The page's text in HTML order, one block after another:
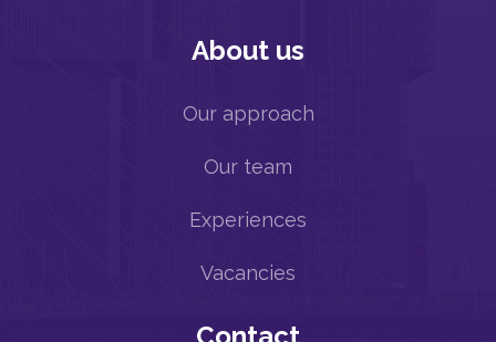
About us
Our approach
Our team
Experiences
Vacancies